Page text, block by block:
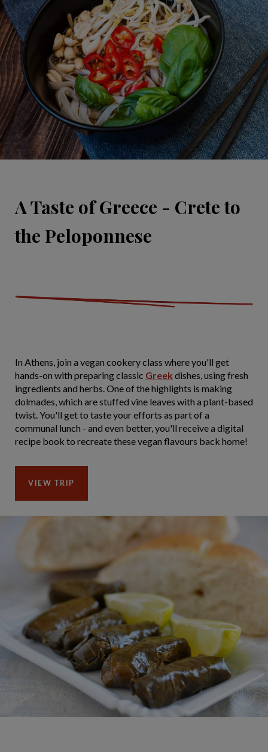
A Taste of Greece - Crete to
the Peloponnese
In Athens, join a vegan cookery class where you'll get
hands-on with preparing classic Greek dishes, using fresh
ingredients and herbs. One of the highlights is making
dolmades, which are stuffed vine leaves with a plant-based
twist. You'll get to taste your efforts as part of a
communal lunch - and even better, you'll receive a digital
recipe book to recreate these vegan flavours back home!
VIEW TRIP